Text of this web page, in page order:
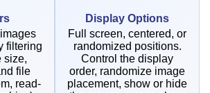
filtering
size,
file
read-
Display Options
Full screen, centered, or
randomized positions.
Control the display
order, randomize image
placement, show or hide